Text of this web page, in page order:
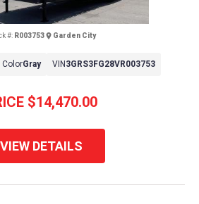
$14,470.00
#: R003753 Garden City
ColorGray VIN 3GRS3FG28VR003753
VIEW DETAILS